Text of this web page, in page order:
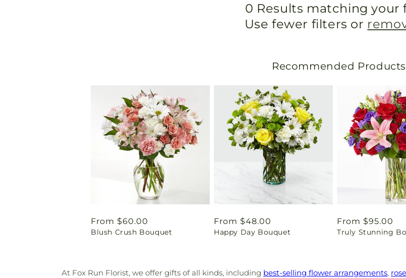
0 Results matching your
Use fewer filters or
Recommended Products
Regular
price
From $60.00
Blush Crush Bouquet
Regular
price
From $48.00
Happy Day Bouquet
Regular
price
From $95.00
Truly Stunning
At Fox Run Florist, we offer gifts of all kinds, including best-selling flower arrangements,